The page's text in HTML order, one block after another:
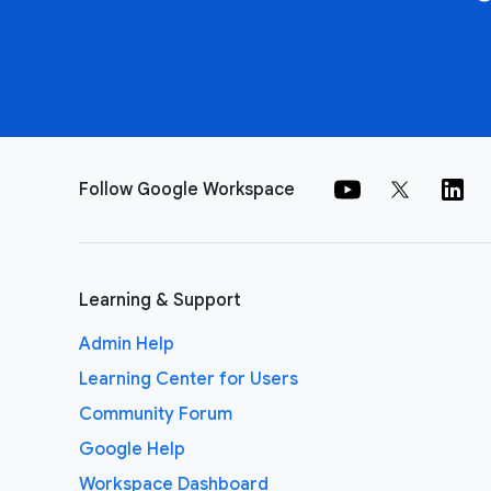
Follow Google Workspace
Learning & Support
Admin Help
Learning Center for Users
Community Forum
Google Help
Workspace Dashboard